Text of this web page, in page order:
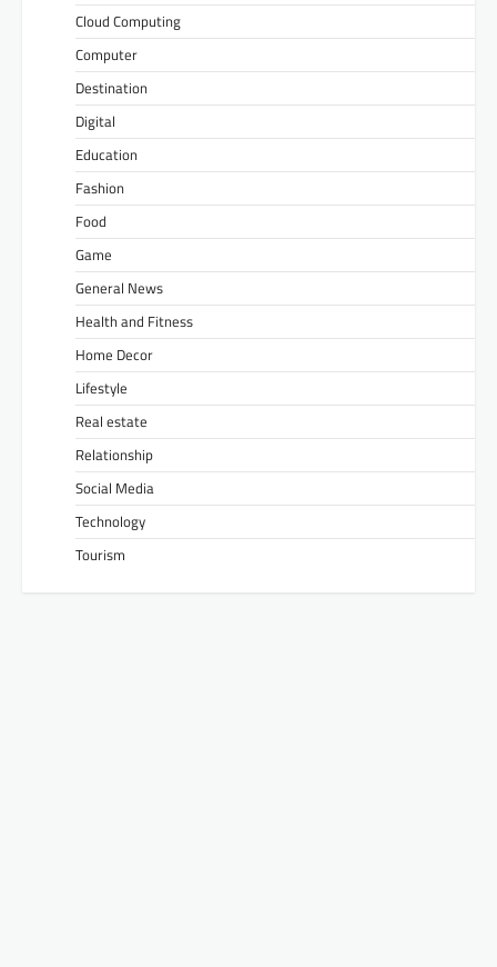
Cloud Computing
Computer
Destination
Digital
Education
Fashion
Food
Game
General News
Health and Fitness
Home Decor
Lifestyle
Real estate
Relationship
Social Media
Technology
Tourism